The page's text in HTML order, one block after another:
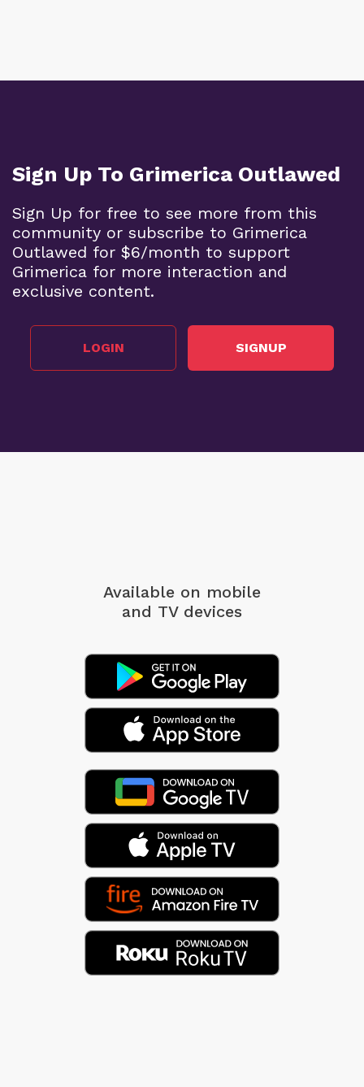
Sign Up To Grimerica Outlawed
Sign Up for free to see more from this
community or subscribe to Grimerica
Outlawed for $6/month to support
Grimerica for more interaction and
exclusive content.
LOGIN SIGNUP
Available on mobile
and TV devices